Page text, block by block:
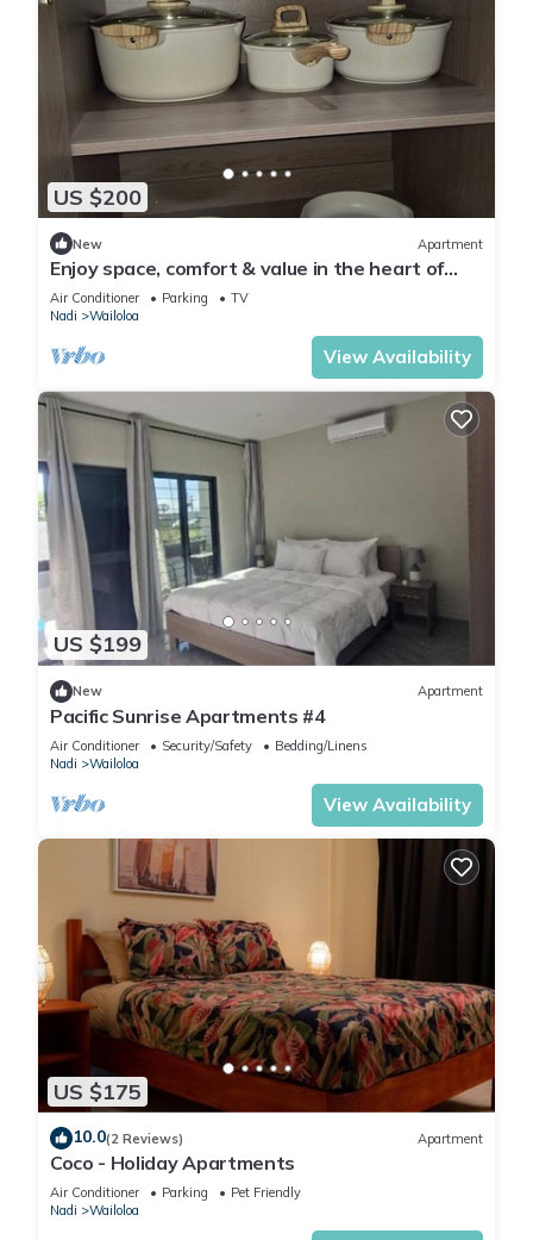
US $200
New Apartment
Enjoy space, comfort & value in the heart of
Nadi
Air Conditioner Parking
TV
Nadi
Wailoloa
View Availability
US $199
New Apartment
Pacific Sunrise Apartments #4
Air Conditioner Security/Safety
Bedding/Linens
Nadi
Wailoloa
View Availability
US $175
10.0(2 Reviews) Apartment
Coco - Holiday Apartments
Air Conditioner Parking
Pet Friendly
Nadi
Wailoloa